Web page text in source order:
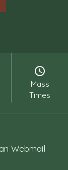
Mass
Times
Webmail